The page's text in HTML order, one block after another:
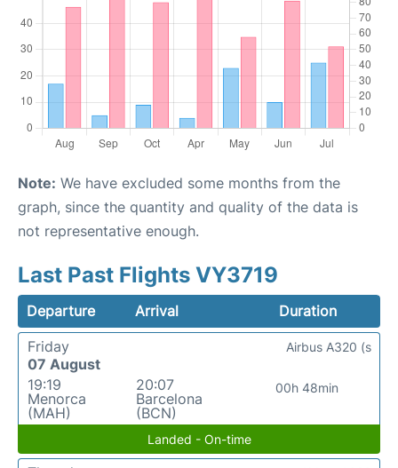
Note: We have excluded some months from the
graph, since the quantity and quality of the data is
not representative enough.
Last Past Flights VY3719
Departure Arrival
Duration
Friday
07 August
19:19
Menorca
(MAH)
20:07
Barcelona
(BCN)
00h 48min
Airbus A320 (s
Landed - On-time